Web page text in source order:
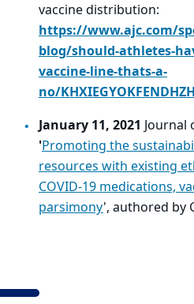
vaccine distribution:
https://www.ajc.com/
blog/should-athletes-
vaccine-line-thats-a-
no/
January 11, 2021 Journal
'Promoting the
resources with existing
COVID-19 medications,
parsimony', authored by